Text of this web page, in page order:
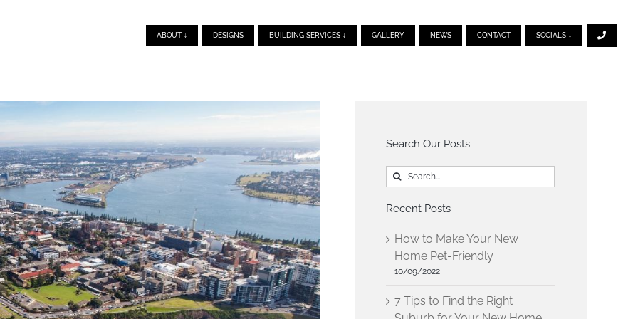
ABOUT ↓ DESIGNS BUILDING SERVICES ↓ GALLERY NEWS CONTACT SOCIALS ↓
Search Our Posts
Search
for:
Recent Posts
How to Make Your New
Home Pet-Friendly
10/09/2022
7 Tips to Find the Right